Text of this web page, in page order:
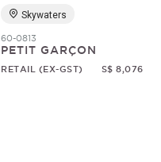
Skywaters
60-0813
PETIT GARÇON
RETAIL (EX-GST) S$ 8,076